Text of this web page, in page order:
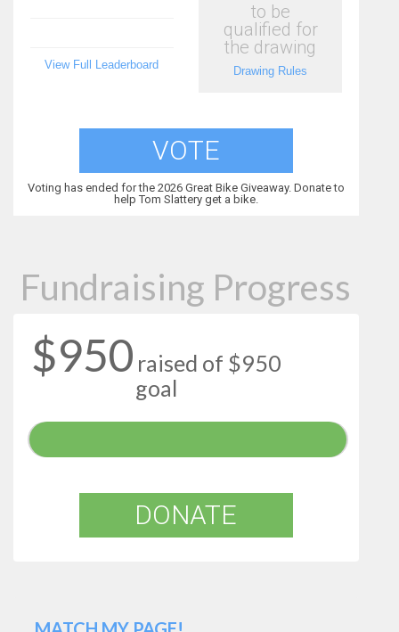
View Full Leaderboard
to be
qualified for
the drawing
Drawing Rules
VOTE
Voting has ended for the 2026 Great Bike Giveaway. Donate to
help Tom Slattery get a bike.
Fundraising Progress
$950 raised of $950
goal
DONATE